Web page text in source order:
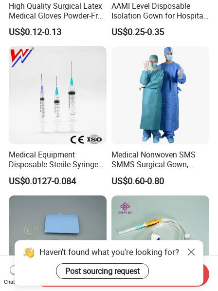
High Quality Surgical Latex
Medical Gloves Powder-Free
or Powdered with
CE&ISO13485
US$0.12-0.13
AAMI Level Disposable
Isolation Gown for Hospital
& Lab Use, Waterproof
Nonwoven, OEM Supply
US$0.25-0.35
Medical Equipment
Disposable Sterile Syringe
Luer Lock or Luer Slip with
CE ISO Approved
US$0.0127-0.084
Medical Nonwoven SMS
SMMS Surgical Gown,
Hospital Surgeon Gowns
US$0.60-0.80
Haven't found what you're looking for?
Post sourcing request
Chat Now
Send Inquiry